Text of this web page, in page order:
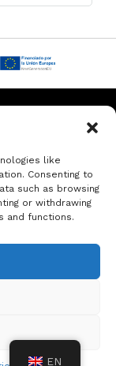
like
Consenting to
such as browsing
or withdrawing
and functions.
EN